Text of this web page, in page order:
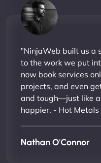
"NinjaWeb built us a
to the work we put
now book services
projects, and even
and tough—just like a
happier. - Hot
Nathan O'Connor